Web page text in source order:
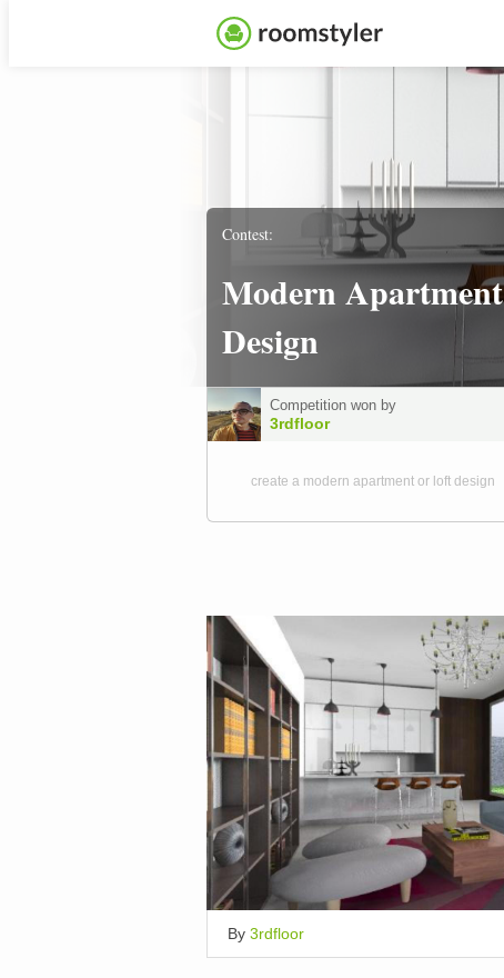
Contest:
Modern Apartment
Design
Competition won by
3rdfloor
create a modern apartment or loft design
By 3rdfloor